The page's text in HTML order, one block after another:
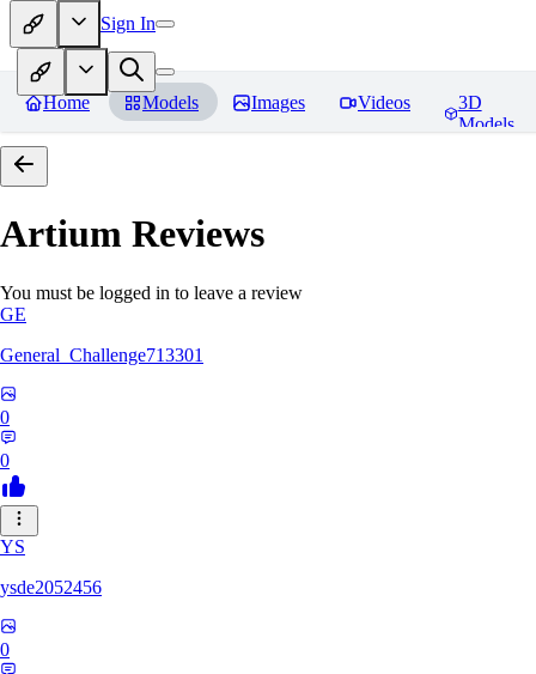
Sign In
Home Models Images Videos
3D
Models
Artium Reviews
You must be logged in to leave a review
GE
General_Challenge713301
0
0
YS
ysde2052456
0